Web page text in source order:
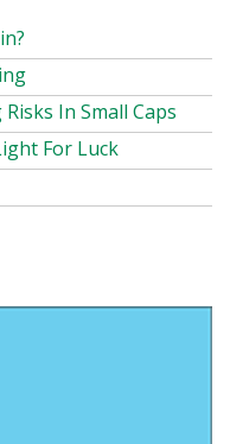
In Small Caps
For Luck